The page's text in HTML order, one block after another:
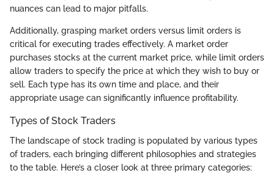
nuances can lead to major pitfalls.
Additionally, grasping market orders versus limit orders is
critical for executing trades effectively. A market order
purchases stocks at the current market price, while limit orders
allow traders to specify the price at which they wish to buy or
sell. Each type has its own time and place, and their
appropriate usage can significantly influence profitability.
Types of Stock Traders
The landscape of stock trading is populated by various types
of traders, each bringing different philosophies and strategies
to the table. Here’s a closer look at three primary categories: